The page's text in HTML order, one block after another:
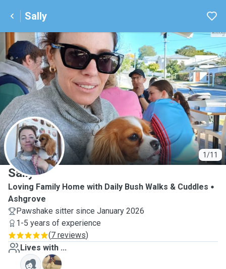
Sally
1/11
S
Sally
Loving Family Home with Daily Bush Walks & Cuddles
Ashgrove
Pawshake sitter since January 2026
1-5 years of experience
(7 reviews)
Lives with ...
C